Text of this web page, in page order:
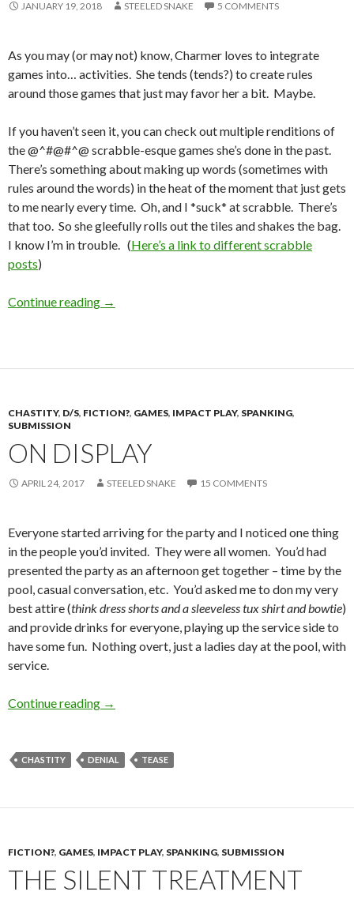
JANUARY 19, 2018 STEELED SNAKE 5 COMMENTS
As you may (or may not) know, Charmer loves to integrate
games into… activities. She tends (tends?) to create rules
around those games that just may favor her a bit. Maybe.
If you haven’t seen it, you can check out multiple renditions of
the @^#@#^@ scrabble-esque games she’s done in the past.
There’s something about making up words (sometimes with
rules around the words) in the heat of the moment that just gets
to me nearly every time. Oh, and I *suck* at scrabble. There’s
that too. So she gleefully rolls out the tiles and shakes the bag.
I know I’m in trouble. (Here’s a link to different scrabble
posts)
Continue reading Shall We Play A Game?
→
CHASTITY, D/S, FICTION?, GAMES, IMPACT PLAY, SPANKING,
SUBMISSION
ON DISPLAY
APRIL 24, 2017 STEELED SNAKE 15 COMMENTS
Everyone started arriving for the party and I noticed one thing
in the people you’d invited. They were all women. You’d had
presented the party as an afternoon get together – time by the
pool, casual conversation, etc. You’d asked me to don my very
best attire (think dress shorts and a sleeveless tux shirt and bowtie)
and provide drinks for everyone, playing up the service side to
have some fun. Nothing overt, just a ladies day at the pool, with
service.
Continue reading On Display
→
CHASTITY DENIAL TEASE
FICTION?, GAMES, IMPACT PLAY, SPANKING, SUBMISSION
THE SILENT TREATMENT